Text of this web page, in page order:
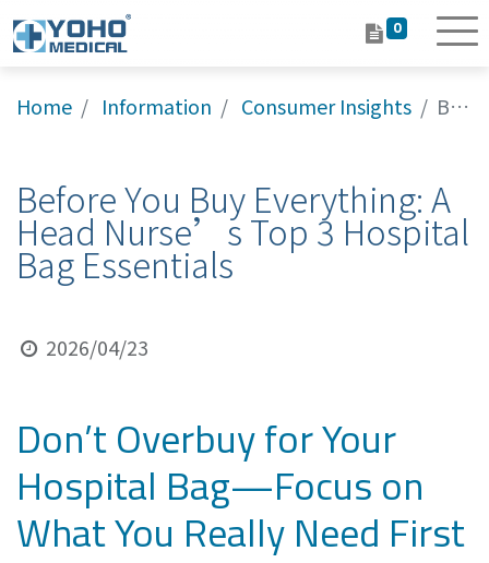
0
Home Information Consumer Insights Before You Buy Everything: A Head Nurse’s Top 3 Hospital Bag Essentials
Before You Buy Everything: A
Head Nurse’s Top 3 Hospital
Bag Essentials
2026/04/23
Don’t Overbuy for Your
Hospital Bag—Focus on
What You Really Need First